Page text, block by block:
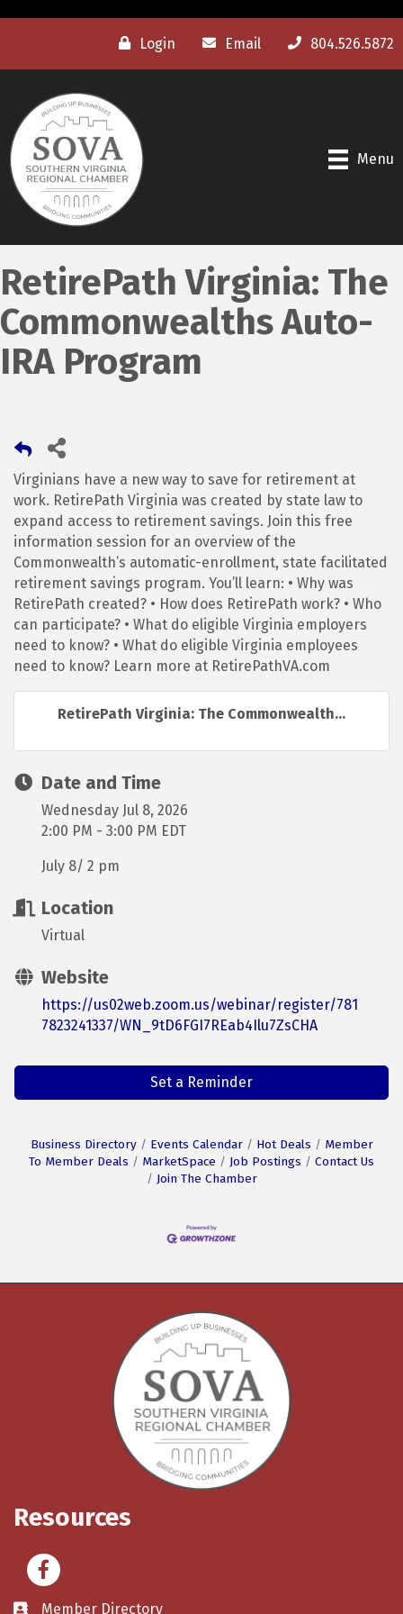
Login Email 804.526.5872
Menu
RetirePath Virginia: The
Commonwealths Auto-
IRA Program
Virginians have a new way to save for retirement at
work. RetirePath Virginia was created by state law to
expand access to retirement savings. Join this free
information session for an overview of the
Commonwealth’s automatic-enrollment, state facilitated
retirement savings program. You’ll learn: • Why was
RetirePath created? • How does RetirePath work? • Who
can participate? • What do eligible Virginia employers
need to know? • What do eligible Virginia employees
need to know? Learn more at RetirePathVA.com
RetirePath Virginia: The Commonwealth...
Date and Time
Wednesday Jul 8, 2026
2:00 PM - 3:00 PM EDT
July 8/ 2 pm
Location
Virtual
Website
https://us02web.zoom.us/webinar/register/781
7823241337/WN_9tD6FGI7REab4Ilu7ZsCHA
Set a Reminder
Business Directory Events Calendar Hot Deals
Member
To Member Deals
MarketSpace Job Postings
Contact Us
Join The Chamber
Resources
Facebook
Member Directory